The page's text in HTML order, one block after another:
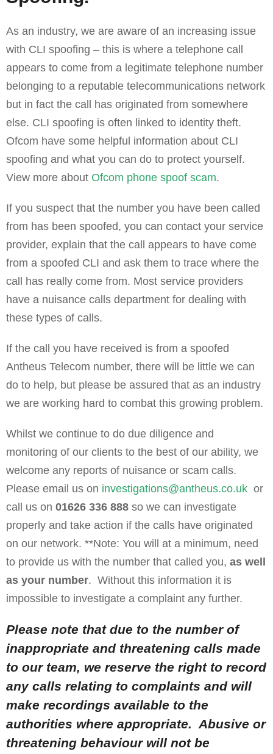
As an industry, we are aware of an increasing issue
with CLI spoofing – this is where a telephone call
appears to come from a legitimate telephone number
belonging to a reputable telecommunications network
but in fact the call has originated from somewhere
else. CLI spoofing is often linked to identity theft.
Ofcom have some helpful information about CLI
spoofing and what you can do to protect yourself.
View more about Ofcom phone spoof scam.
If you suspect that the number you have been called
from has been spoofed, you can contact your service
provider, explain that the call appears to have come
from a spoofed CLI and ask them to trace where the
call has really come from. Most service providers
have a nuisance calls department for dealing with
these types of calls.
If the call you have received is from a spoofed
Antheus Telecom number, there will be little we can
do to help, but please be assured that as an industry
we are working hard to combat this growing problem.
Whilst we continue to do due diligence and
monitoring of our clients to the best of our ability, we
welcome any reports of nuisance or scam calls.
Please email us on investigations@antheus.co.uk or
call us on 01626 336 888 so we can investigate
properly and take action if the calls have originated
on our network. **Note: You will at a minimum, need
to provide us with the number that called you, as well
as your number. Without this information it is
impossible to investigate a complaint any further.
Please note that due to the number of
inappropriate and threatening calls made
to our team, we reserve the right to record
any calls relating to complaints and will
make recordings available to the
authorities where appropriate. Abusive or
threatening behaviour will not be